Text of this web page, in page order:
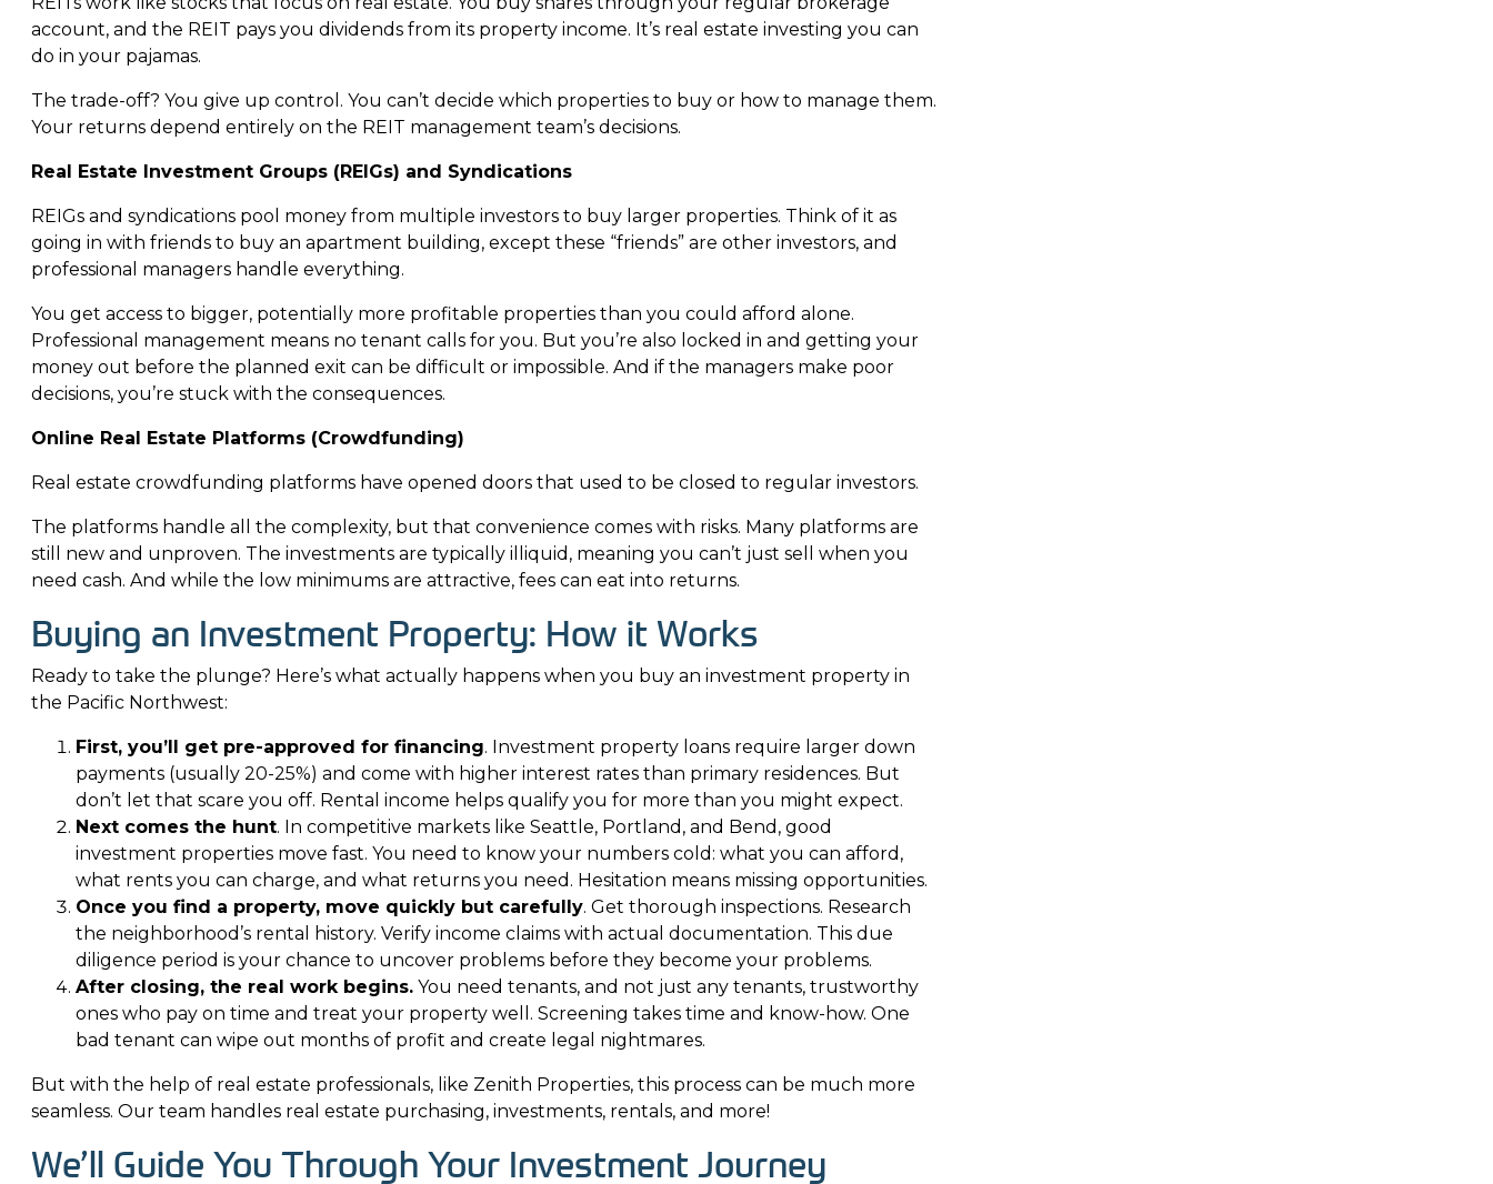
account, and the REIT pays you dividends from its property income. It’s real estate investing you can
do in your pajamas.
The trade-off? You give up control. You can’t decide which properties to buy or how to manage them.
Your returns depend entirely on the REIT management team’s decisions.
Real Estate Investment Groups (REIGs) and Syndications
REIGs and syndications pool money from multiple investors to buy larger properties. Think of it as
going in with friends to buy an apartment building, except these “friends” are other investors, and
professional managers handle everything.
You get access to bigger, potentially more profitable properties than you could afford alone.
Professional management means no tenant calls for you. But you’re also locked in and getting your
money out before the planned exit can be difficult or impossible. And if the managers make poor
decisions, you’re stuck with the consequences.
Online Real Estate Platforms (Crowdfunding)
Real estate crowdfunding platforms have opened doors that used to be closed to regular investors.
The platforms handle all the complexity, but that convenience comes with risks. Many platforms are
still new and unproven. The investments are typically illiquid, meaning you can’t just sell when you
need cash. And while the low minimums are attractive, fees can eat into returns.
Buying an Investment Property: How it Works
Ready to take the plunge? Here’s what actually happens when you buy an investment property in
the Pacific Northwest:
First, you’ll get pre-approved for financing. Investment property loans require larger down
payments (usually 20-25%) and come with higher interest rates than primary residences. But
don’t let that scare you off. Rental income helps qualify you for more than you might expect.
Next comes the hunt. In competitive markets like Seattle, Portland, and Bend, good
investment properties move fast. You need to know your numbers cold: what you can afford,
what rents you can charge, and what returns you need. Hesitation means missing opportunities.
Once you find a property, move quickly but carefully. Get thorough inspections. Research
the neighborhood’s rental history. Verify income claims with actual documentation. This due
diligence period is your chance to uncover problems before they become your problems.
After closing, the real work begins.You need tenants, and not just any tenants, trustworthy
ones who pay on time and treat your property well. Screening takes time and know-how. One
bad tenant can wipe out months of profit and create legal nightmares.
But with the help of real estate professionals, like Zenith Properties, this process can be much more
seamless. Our team handles real estate purchasing, investments, rentals, and more!
We’ll Guide You Through Your Investment Journey